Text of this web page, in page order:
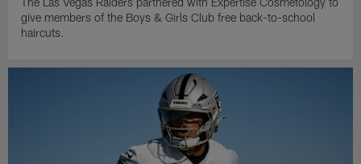
give members of the Boys & Girls Club free back-to-school
haircuts.